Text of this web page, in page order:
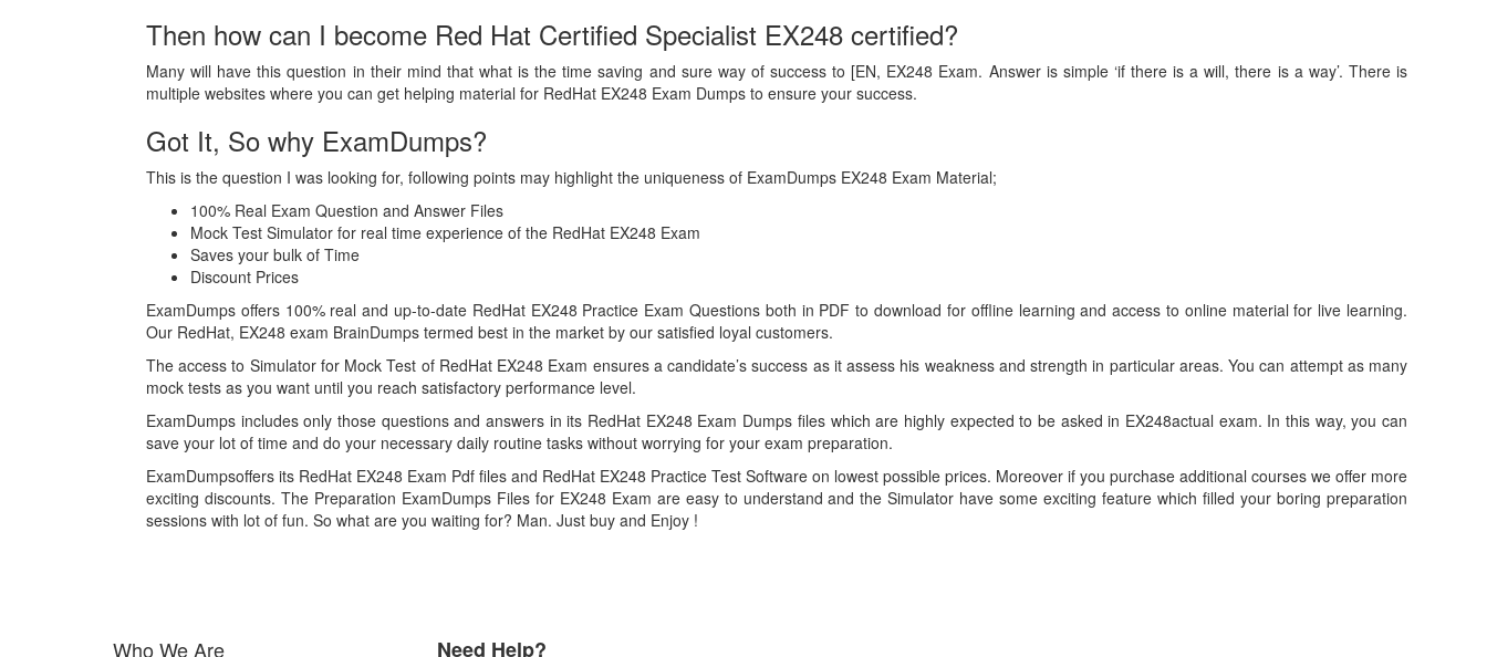
Then how can I become Red Hat Certified Specialist EX248 certified?
Many will have this question in their mind that what is the time saving and sure way of success to [EN, EX248 Exam. Answer is simple ‘if there is a will, there is a way’. There is
multiple websites where you can get helping material for RedHat EX248 Exam Dumps to ensure your success.
Got It, So why ExamDumps?
This is the question I was looking for, following points may highlight the uniqueness of ExamDumps EX248 Exam Material;
100% Real Exam Question and Answer Files
Mock Test Simulator for real time experience of the RedHat EX248 Exam
Saves your bulk of Time
Discount Prices
ExamDumps offers 100% real and up-to-date RedHat EX248 Practice Exam Questions both in PDF to download for offline learning and access to online material for live learning.
Our RedHat, EX248 exam BrainDumps termed best in the market by our satisfied loyal customers.
The access to Simulator for Mock Test of RedHat EX248 Exam ensures a candidate’s success as it assess his weakness and strength in particular areas. You can attempt as many
mock tests as you want until you reach satisfactory performance level.
ExamDumps includes only those questions and answers in its RedHat EX248 Exam Dumps files which are highly expected to be asked in EX248actual exam. In this way, you can
save your lot of time and do your necessary daily routine tasks without worrying for your exam preparation.
ExamDumpsoffers its RedHat EX248 Exam Pdf files and RedHat EX248 Practice Test Software on lowest possible prices. Moreover if you purchase additional courses we offer more
exciting discounts. The Preparation ExamDumps Files for EX248 Exam are easy to understand and the Simulator have some exciting feature which filled your boring preparation
sessions with lot of fun. So what are you waiting for? Man. Just buy and Enjoy !
Who We Are Need Help?